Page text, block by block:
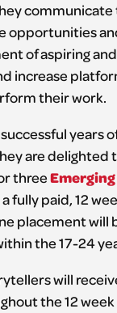
communicate
opportunities
of aspiring
increase
their work.
years
are delighted
three
fully paid, 12
placement will
the 17-24
will
the 12